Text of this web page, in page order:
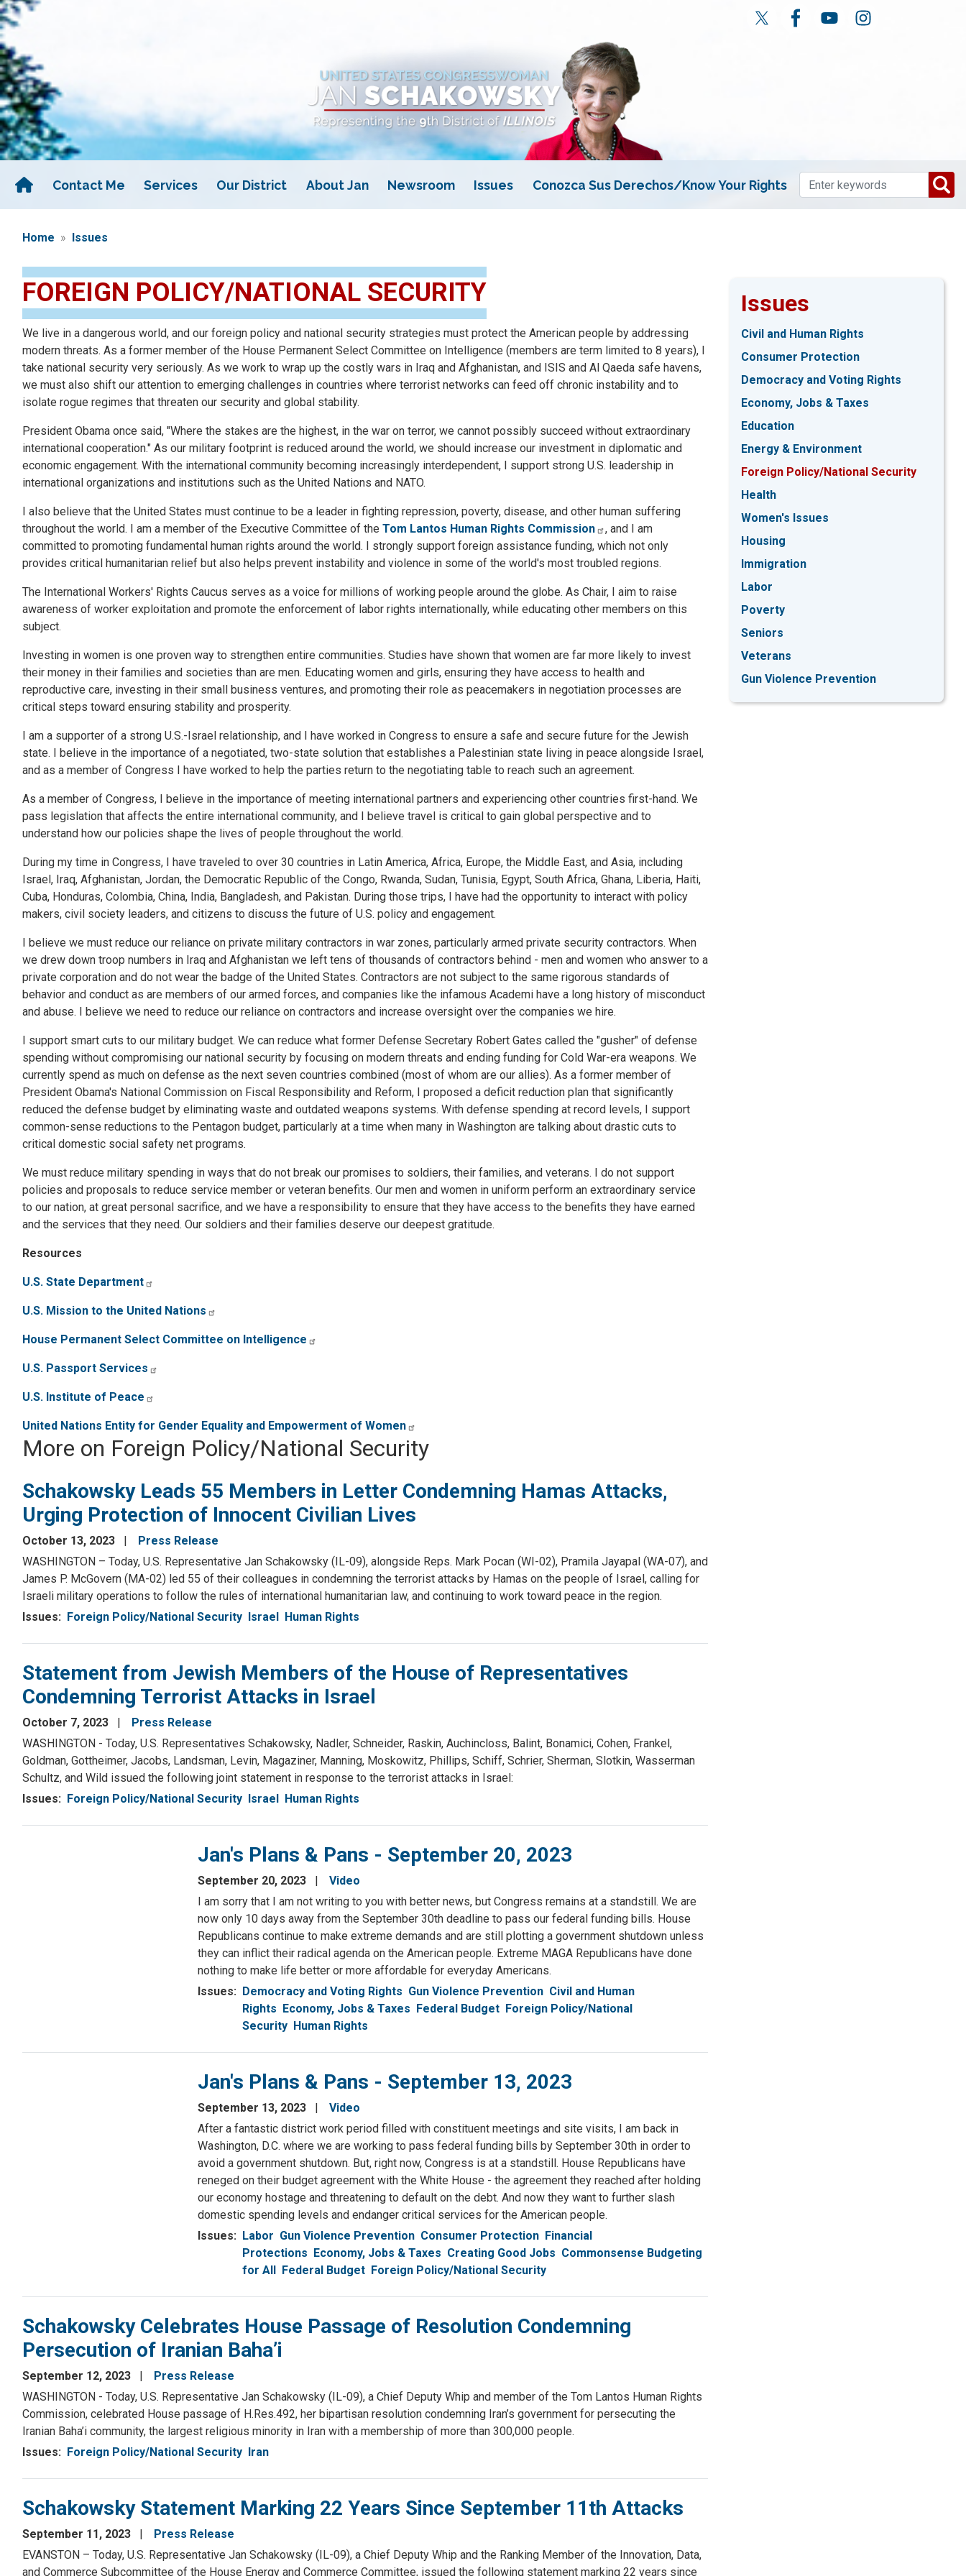
Skip
to
main
content
Contact Me Services Our District About Jan Newsroom Issues Conozca Sus Derechos/Know Your Rights
Home Issues
FOREIGN POLICY/NATIONAL SECURITY
We live in a dangerous world, and our foreign policy and national security strategies must protect the American people by addressing
modern threats. As a former member of the House Permanent Select Committee on Intelligence (members are term limited to 8 years), I
take national security very seriously. As we work to wrap up the costly wars in Iraq and Afghanistan, and ISIS and Al Qaeda safe havens,
we must also shift our attention to emerging challenges in countries where terrorist networks can feed off chronic instability and to
isolate rogue regimes that threaten our security and global stability.
President Obama once said, "Where the stakes are the highest, in the war on terror, we cannot possibly succeed without extraordinary
international cooperation." As our military footprint is reduced around the world, we should increase our investment in diplomatic and
economic engagement. With the international community becoming increasingly interdependent, I support strong U.S. leadership in
international organizations and institutions such as the United Nations and NATO.
I also believe that the United States must continue to be a leader in fighting repression, poverty, disease, and other human suffering
throughout the world. I am a member of the Executive Committee of the Tom Lantos Human Rights Commission
, and I am
committed to promoting fundamental human rights around the world. I strongly support foreign assistance funding, which not only
provides critical humanitarian relief but also helps prevent instability and violence in some of the world's most troubled regions.
The International Workers' Rights Caucus serves as a voice for millions of working people around the globe. As Chair, I aim to raise
awareness of worker exploitation and promote the enforcement of labor rights internationally, while educating other members on this
subject.
Investing in women is one proven way to strengthen entire communities. Studies have shown that women are far more likely to invest
their money in their families and societies than are men. Educating women and girls, ensuring they have access to health and
reproductive care, investing in their small business ventures, and promoting their role as peacemakers in negotiation processes are
critical steps toward ensuring stability and prosperity.
I am a supporter of a strong U.S.-Israel relationship, and I have worked in Congress to ensure a safe and secure future for the Jewish
state. I believe in the importance of a negotiated, two-state solution that establishes a Palestinian state living in peace alongside Israel,
and as a member of Congress I have worked to help the parties return to the negotiating table to reach such an agreement.
As a member of Congress, I believe in the importance of meeting international partners and experiencing other countries first-hand. We
pass legislation that affects the entire international community, and I believe travel is critical to gain global perspective and to
understand how our policies shape the lives of people throughout the world.
During my time in Congress, I have traveled to over 30 countries in Latin America, Africa, Europe, the Middle East, and Asia, including
Israel, Iraq, Afghanistan, Jordan, the Democratic Republic of the Congo, Rwanda, Sudan, Tunisia, Egypt, South Africa, Ghana, Liberia, Haiti,
Cuba, Honduras, Colombia, China, India, Bangladesh, and Pakistan. During those trips, I have had the opportunity to interact with policy
makers, civil society leaders, and citizens to discuss the future of U.S. policy and engagement.
I believe we must reduce our reliance on private military contractors in war zones, particularly armed private security contractors. When
we drew down troop numbers in Iraq and Afghanistan we left tens of thousands of contractors behind - men and women who answer to a
private corporation and do not wear the badge of the United States. Contractors are not subject to the same rigorous standards of
behavior and conduct as are members of our armed forces, and companies like the infamous Academi have a long history of misconduct
and abuse. I believe we need to reduce our reliance on contractors and increase oversight over the companies we hire.
I support smart cuts to our military budget. We can reduce what former Defense Secretary Robert Gates called the "gusher" of defense
spending without compromising our national security by focusing on modern threats and ending funding for Cold War-era weapons. We
currently spend as much on defense as the next seven countries combined (most of whom are our allies). As a former member of
President Obama's National Commission on Fiscal Responsibility and Reform, I proposed a deficit reduction plan that significantly
reduced the defense budget by eliminating waste and outdated weapons systems. With defense spending at record levels, I support
common-sense reductions to the Pentagon budget, particularly at a time when many in Washington are talking about drastic cuts to
critical domestic social safety net programs.
We must reduce military spending in ways that do not break our promises to soldiers, their families, and veterans. I do not support
policies and proposals to reduce service member or veteran benefits. Our men and women in uniform perform an extraordinary service
to our nation, at great personal sacrifice, and we have a responsibility to ensure that they have access to the benefits they have earned
and the services that they need. Our soldiers and their families deserve our deepest gratitude.
Resources
U.S. State Department
U.S. Mission to the United Nations
House Permanent Select Committee on Intelligence
U.S. Passport Services
U.S. Institute of Peace
United Nations Entity for Gender Equality and Empowerment of Women
More on Foreign Policy/National Security
Schakowsky Leads 55 Members in Letter Condemning Hamas Attacks,
Urging Protection of Innocent Civilian Lives
October 13, 2023
Press Release
WASHINGTON – Today, U.S. Representative Jan Schakowsky (IL-09), alongside Reps. Mark Pocan (WI-02), Pramila Jayapal (WA-07), and
James P. McGovern (MA-02) led 55 of their colleagues in condemning the terrorist attacks by Hamas on the people of Israel, calling for
Israeli military operations to follow the rules of international humanitarian law, and continuing to work toward peace in the region.
Issues: Foreign Policy/National Security Israel Human Rights
Statement from Jewish Members of the House of Representatives
Condemning Terrorist Attacks in Israel
October 7, 2023
Press Release
WASHINGTON - Today, U.S. Representatives Schakowsky, Nadler, Schneider, Raskin, Auchincloss, Balint, Bonamici, Cohen, Frankel,
Goldman, Gottheimer, Jacobs, Landsman, Levin, Magaziner, Manning, Moskowitz, Phillips, Schiff, Schrier, Sherman, Slotkin, Wasserman
Schultz, and Wild issued the following joint statement in response to the terrorist attacks in Israel:
Issues: Foreign Policy/National Security Israel Human Rights
Jan's Plans & Pans - September 20, 2023
September 20, 2023
Video
I am sorry that I am not writing to you with better news, but Congress remains at a standstill. We are
now only 10 days away from the September 30th deadline to pass our federal funding bills. House
Republicans continue to make extreme demands and are still plotting a government shutdown unless
they can inflict their radical agenda on the American people. Extreme MAGA Republicans have done
nothing to make life better or more affordable for everyday Americans.
Issues: Democracy and Voting Rights Gun Violence Prevention Civil and Human
Rights
Economy, Jobs & Taxes Federal Budget Foreign Policy/National
Security Human Rights
Jan's Plans & Pans - September 13, 2023
September 13, 2023
Video
After a fantastic district work period filled with constituent meetings and site visits, I am back in
Washington, D.C. where we are working to pass federal funding bills by September 30th in order to
avoid a government shutdown. But, right now, Congress is at a standstill. House Republicans have
reneged on their budget agreement with the White House - the agreement they reached after holding
our economy hostage and threatening to default on the debt. And now they want to further slash
domestic spending levels and endanger critical services for the American people.
Issues: Labor Gun Violence Prevention Consumer Protection Financial
Protections
Economy, Jobs & Taxes Creating Good Jobs Commonsense Budgeting
for All
Federal Budget Foreign Policy/National Security
Schakowsky Celebrates House Passage of Resolution Condemning
Persecution of Iranian Baha’i
September 12, 2023
Press Release
WASHINGTON - Today, U.S. Representative Jan Schakowsky (IL-09), a Chief Deputy Whip and member of the Tom Lantos Human Rights
Commission, celebrated House passage of H.Res.492, her bipartisan resolution condemning Iran’s government for persecuting the
Iranian Baha’i community, the largest religious minority in Iran with a membership of more than 300,000 people.
Issues: Foreign Policy/National Security Iran
Schakowsky Statement Marking 22 Years Since September 11th Attacks
September 11, 2023
Press Release
EVANSTON – Today, U.S. Representative Jan Schakowsky (IL-09), a Chief Deputy Whip and the Ranking Member of the Innovation, Data,
and Commerce Subcommittee of the House Energy and Commerce Committee, issued the following statement marking 22 years since
Issues
Civil and Human Rights
Consumer Protection
Democracy and Voting Rights
Economy, Jobs & Taxes
Education
Energy & Environment
Foreign Policy/National Security
Health
Women's Issues
Housing
Immigration
Labor
Poverty
Seniors
Veterans
Gun Violence Prevention